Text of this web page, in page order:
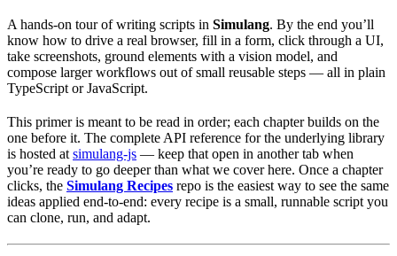
A hands-on tour of writing scripts in Simulang. By the end you’ll
know how to drive a real browser, fill in a form, click through a UI,
take screenshots, ground elements with a vision model, and
compose larger workflows out of small reusable steps — all in plain
TypeScript or JavaScript.
This primer is meant to be read in order; each chapter builds on the
one before it. The complete API reference for the underlying library
is hosted at simulang-js — keep that open in another tab when
you’re ready to go deeper than what we cover here. Once a chapter
clicks, the Simulang Recipes repo is the easiest way to see the same
ideas applied end-to-end: every recipe is a small, runnable script you
can clone, run, and adapt.